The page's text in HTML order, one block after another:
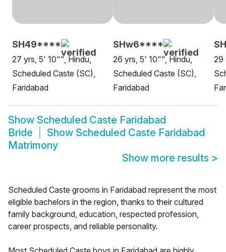
SH49****
27 yrs, 5' 10"", Hindu,
Scheduled Caste (SC),
Faridabad
SHw6****
26 yrs, 5' 10"", Hindu,
Scheduled Caste (SC),
Faridabad
29
Show Scheduled Caste Faridabad
Bride
Show Scheduled Caste Faridabad
Matrimony
Show more results >
Scheduled Caste grooms in Faridabad represent the most
eligible bachelors in the region, thanks to their cultured
family background, education, respected profession,
career prospects, and reliable personality.